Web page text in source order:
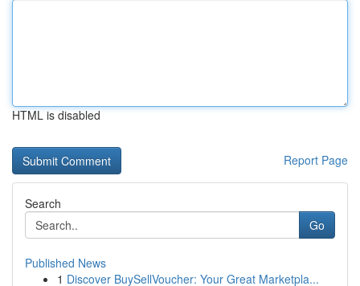
HTML is disabled
Report Page
Search
Go
Published News
1 Discover BuySellVoucher: Your Great Marketpla...